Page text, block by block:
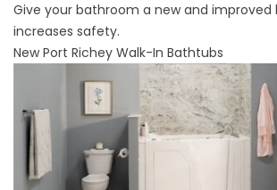
Give your bathroom a new and improved
increases safety.
New Port Richey Walk-In Bathtubs